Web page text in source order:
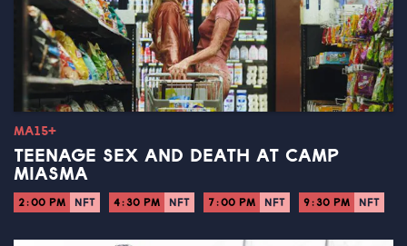
MA15+
TEENAGE SEX AND DEATH AT CAMP
MIASMA
2:00 PM NFT 4:30 PM NFT 7:00 PM NFT 9:30 PM NFT